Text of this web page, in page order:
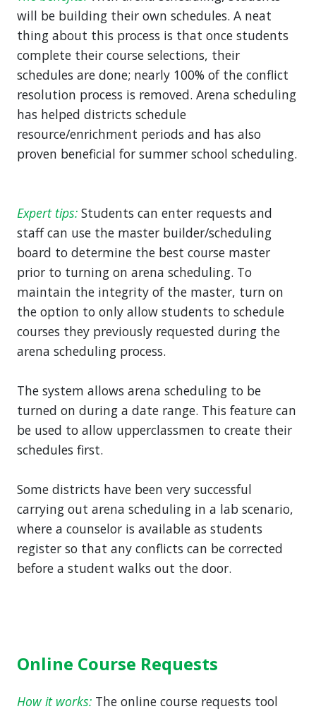
will be building their own schedules. A neat
thing about this process is that once students
complete their course selections, their
schedules are done; nearly 100% of the conflict
resolution process is removed. Arena scheduling
has helped districts schedule
resource/enrichment periods and has also
proven beneficial for summer school scheduling.
Expert tips: Students can enter requests and
staff can use the master builder/scheduling
board to determine the best course master
prior to turning on arena scheduling. To
maintain the integrity of the master, turn on
the option to only allow students to schedule
courses they previously requested during the
arena scheduling process.
The system allows arena scheduling to be
turned on during a date range. This feature can
be used to allow upperclassmen to create their
schedules first.
Some districts have been very successful
carrying out arena scheduling in a lab scenario,
where a counselor is available as students
register so that any conflicts can be corrected
before a student walks out the door.
Online Course Requests
How it works: The online course requests tool